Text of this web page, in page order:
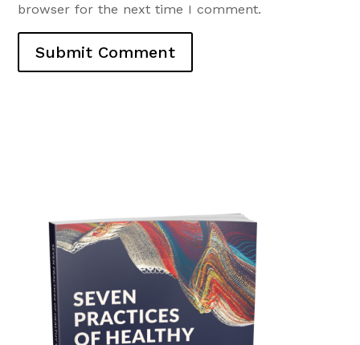
browser for the next time I comment.
Submit Comment